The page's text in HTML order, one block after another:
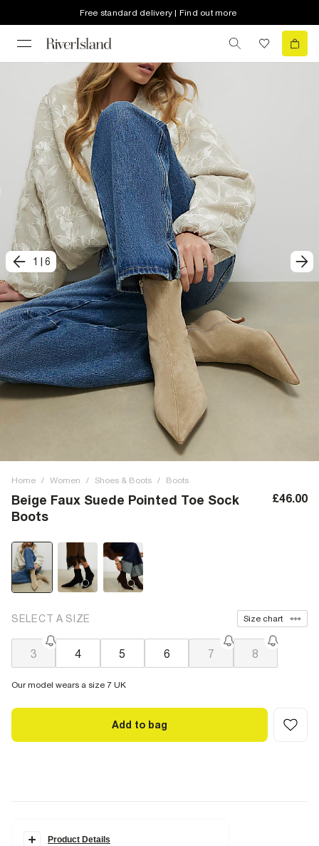
Free standard delivery | Find out more
1 6
Home / Women / Shoes & Boots / Boots
Beige Faux Suede Pointed Toe Sock
Boots
£46.00
SELECT A SIZE Size chart
3 4 5 6 7 8
Our model wears a size 7 UK
Add to bag
Product Details